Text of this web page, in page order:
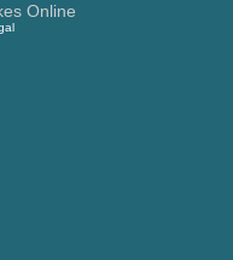
Online